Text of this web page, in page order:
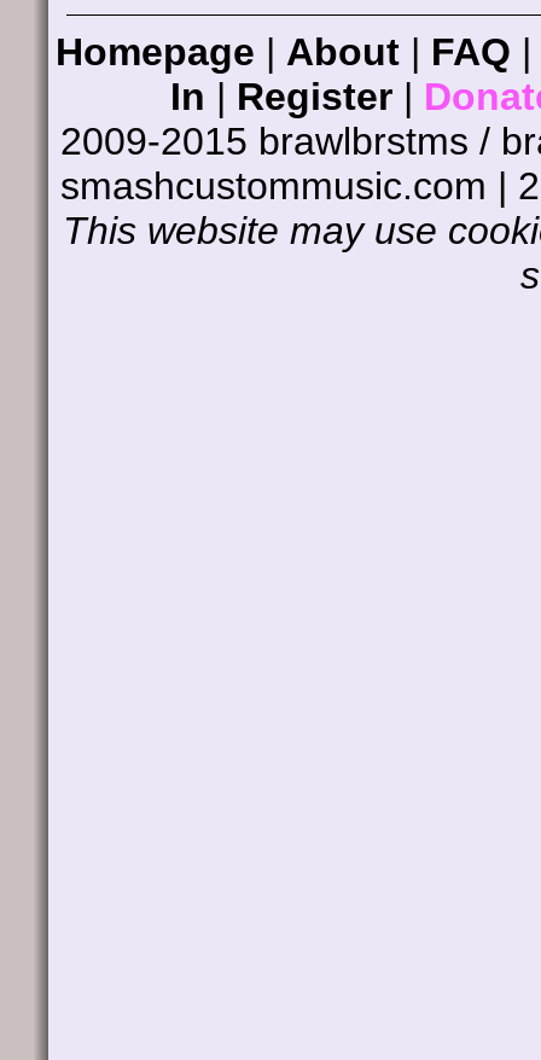
Homepage | About | FAQ |
In | Register|
2009-2015 brawlbrstms /
smashcustommusic.com |
This website may use